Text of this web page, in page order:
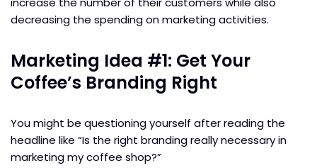
decreasing the spending on marketing activities.
Marketing Idea #1: Get Your
Coffee’s Branding Right
You might be questioning yourself after reading the
headline like “Is the right branding really necessary in
marketing my coffee shop?”